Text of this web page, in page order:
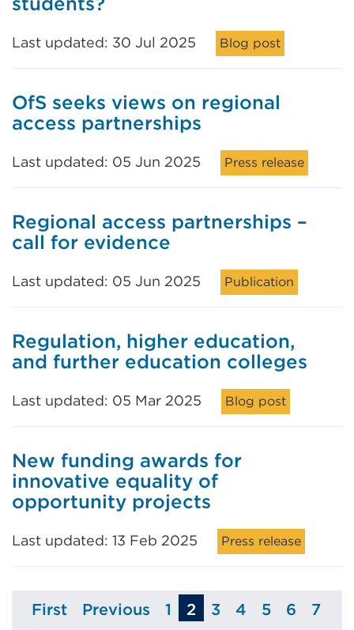
Last updated: 30 Jul 2025 Blog post
OfS seeks views on regional
access partnerships
Last updated: 05 Jun 2025 Press release
Regional access partnerships –
call for evidence
Last updated: 05 Jun 2025 Publication
Regulation, higher education,
and further education colleges
Last updated: 05 Mar 2025 Blog post
New funding awards for
innovative equality of
opportunity projects
Last updated: 13 Feb 2025 Press release
Page
First Page
Previous Page
1 2 Page
3 Page
4 Page
5 Page
6
7